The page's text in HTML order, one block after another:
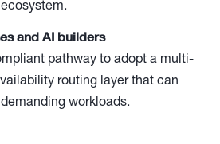
and AI builders
pathway to adopt a multi-
routing layer that can
workloads.